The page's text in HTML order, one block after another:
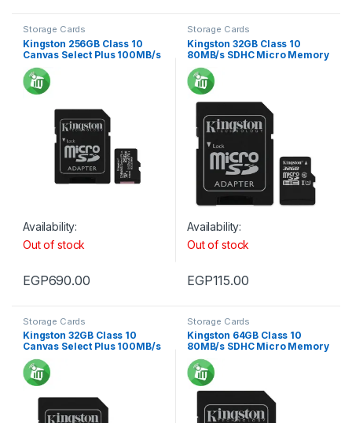
Storage Cards
Kingston 256GB Class 10
Canvas Select Plus 100MB/s
R SDXC Micro Memory card
Availability:
Out of stock
EGP690.00
Storage Cards
Kingston 32GB Class 10
80MB/s SDHC Micro Memory
card
Availability:
Out of stock
EGP115.00
Storage Cards
Kingston 32GB Class 10
Canvas Select Plus 100MB/s
R SDHC Micro Memory card
Storage Cards
Kingston 64GB Class 10
80MB/s SDHC Micro Memory
card